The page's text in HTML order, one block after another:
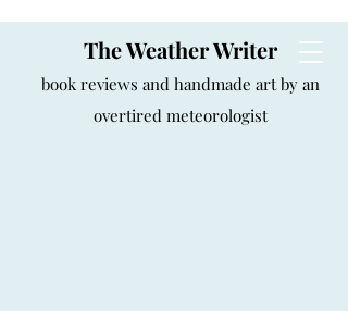
The Weather Writer
book reviews and handmade art by an
overtired meteorologist